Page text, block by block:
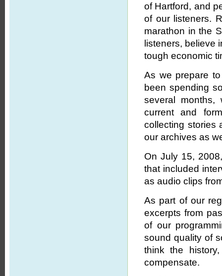
of Hartford, and
of our listeners.
marathon in the
listeners, believe
tough economic
As we prepare
been spending
several months,
current and
collecting stories
our archives as
On July 15,
that included
as audio clips
As part of our
excerpts from
of our
sound quality of
think the
compensate.